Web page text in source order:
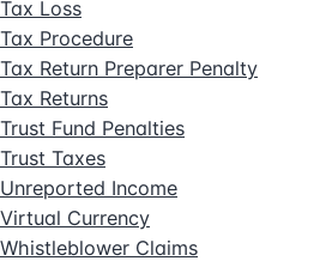
Tax Loss
Tax Procedure
Tax Return Preparer Penalty
Tax Returns
Trust Fund Penalties
Trust Taxes
Unreported Income
Virtual Currency
Whistleblower Claims